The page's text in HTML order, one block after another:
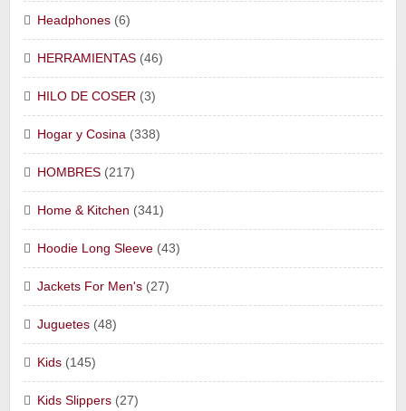
Headphones (6)
HERRAMIENTAS (46)
HILO DE COSER (3)
Hogar y Cosina (338)
HOMBRES (217)
Home & Kitchen (341)
Hoodie Long Sleeve (43)
Jackets For Men's (27)
Juguetes (48)
Kids (145)
Kids Slippers (27)